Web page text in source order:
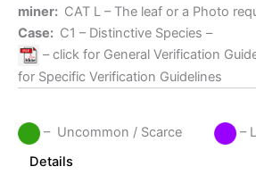
miner: CAT L – The leaf or a Photo
Case: C1 – Distinctive Species –
– click for General Verification
for Specific Verification Guidelines
– Uncommon / Scarce
–
Details